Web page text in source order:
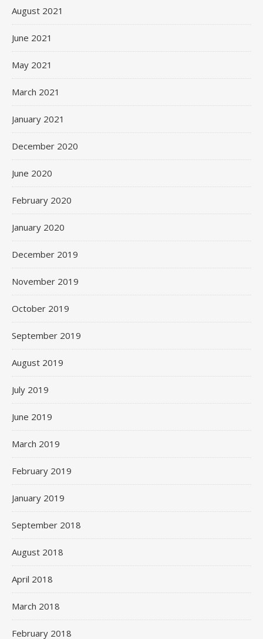
August 2021
June 2021
May 2021
March 2021
January 2021
December 2020
June 2020
February 2020
January 2020
December 2019
November 2019
October 2019
September 2019
August 2019
July 2019
June 2019
March 2019
February 2019
January 2019
September 2018
August 2018
April 2018
March 2018
February 2018